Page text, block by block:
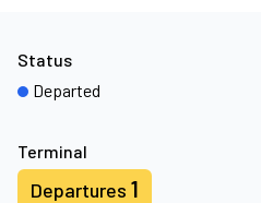
Terminal
Departures 1
Status
Departed